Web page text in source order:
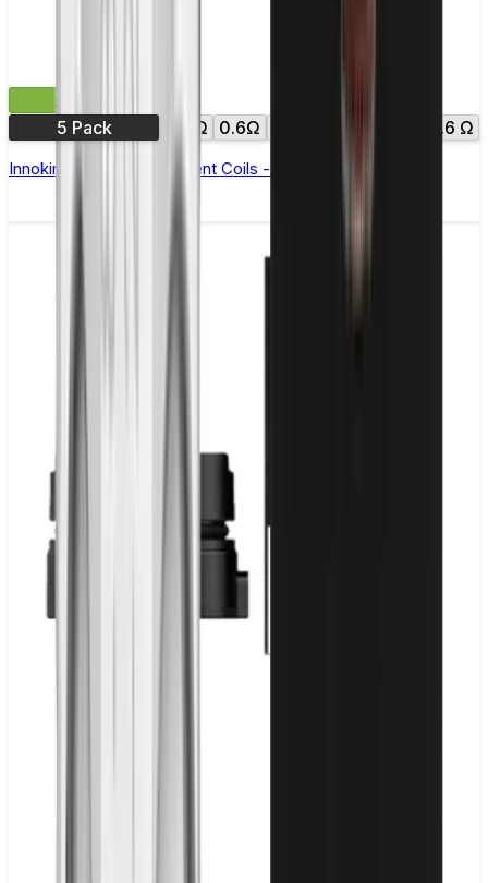
£10.99
5 Pack
0.3Ω 0.6Ω 1.6 Ω
Innokin Zenith Replacement Coils - Pack of 5